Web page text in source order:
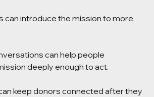
can introduce the mission to more
can help people
deeply enough to act.
keep donors connected after they